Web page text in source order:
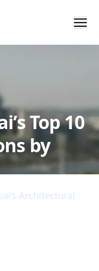
Top 10
by
Architectural